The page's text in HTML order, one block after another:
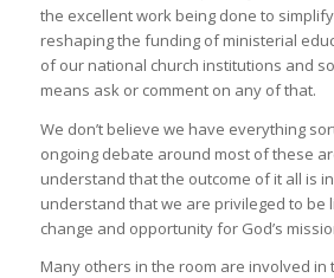
the excellent work being done to
reshaping the funding of ministerial
of our national church institutions and
means ask or comment on any of that.
We don’t believe we have everything
ongoing debate around most of these
understand that the outcome of it all is
understand that we are privileged to be
change and opportunity for God’s
Many others in the room are involved